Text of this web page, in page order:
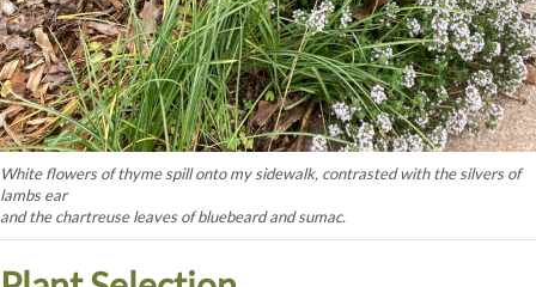
White flowers of thyme spill onto my sidewalk, contrasted with the silvers of
lambs ear
and the chartreuse leaves of bluebeard and sumac.